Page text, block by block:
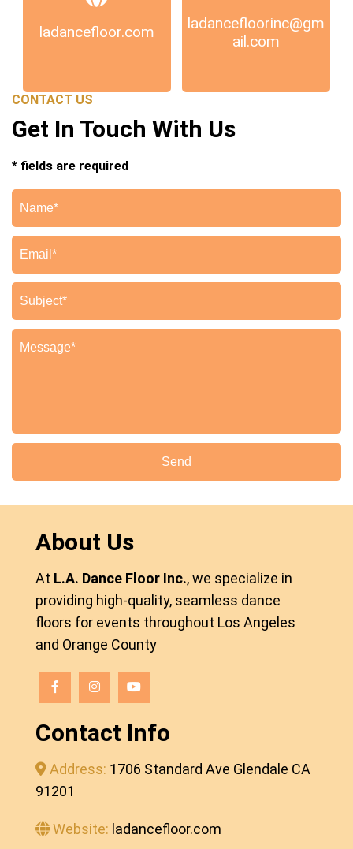
ladancefloor.com
ladancefloorinc@gm
ail.com
CONTACT US
Get In Touch With Us
* fields are required
Send
About Us
At L.A. Dance Floor Inc., we specialize in
providing high-quality, seamless dance
floors for events throughout Los Angeles
and Orange County
Contact Info
Address: 1706 Standard Ave Glendale CA
91201
Website: ladancefloor.com